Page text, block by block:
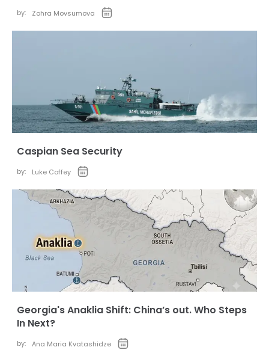
by: Zohra Movsumova
Caspian Sea Security
by: Luke Coffey
Georgia's Anaklia Shift: China’s out. Who Steps
In Next?
by: Ana Maria Kvatashidze